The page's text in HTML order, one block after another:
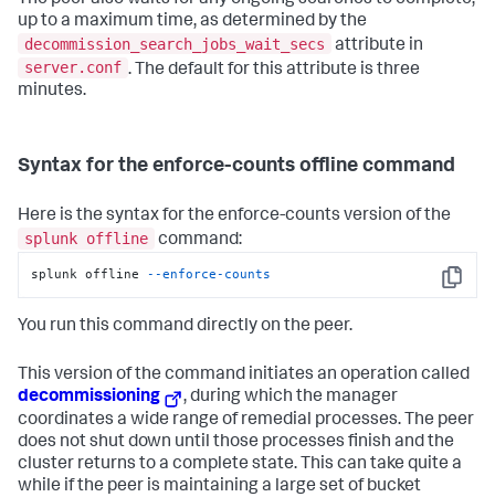
up to a maximum time, as determined by the
decommission_search_jobs_wait_secs
attribute in
server.conf . The default for this attribute is three
minutes.
Syntax for the enforce-counts offline command
Here is the syntax for the enforce-counts version of the
splunk offline command:
Copy
splunk offline --enforce-counts
You run this command directly on the peer.
This version of the command initiates an operation called
decommissioning
, during which the manager
coordinates a wide range of remedial processes. The peer
does not shut down until those processes finish and the
cluster returns to a complete state. This can take quite a
while if the peer is maintaining a large set of bucket